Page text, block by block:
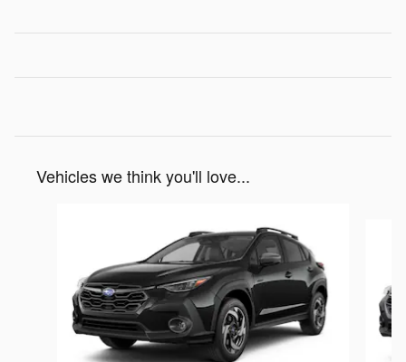
Vehicles we think you'll love...